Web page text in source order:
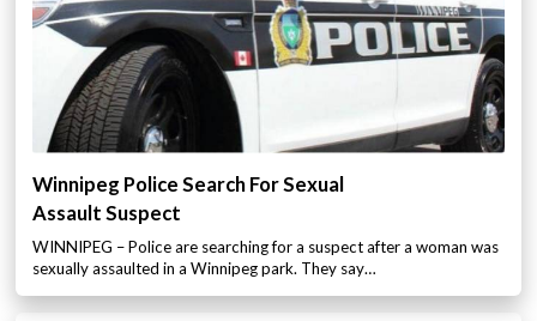
Winnipeg Police Search For Sexual
Assault Suspect
WINNIPEG – Police are searching for a suspect after a woman was
sexually assaulted in a Winnipeg park. They say…